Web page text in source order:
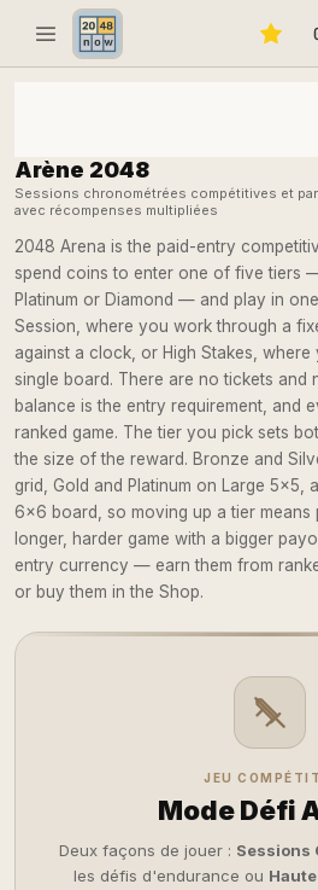
Arène 2048
Sessions chronométrées compétitives et
avec récompenses multipliées
2048 Arena is the paid-entry
spend coins to enter one of five tiers
Platinum or Diamond — and play in
Session, where you work through a
against a clock, or High Stakes,
single board. There are no tickets and
balance is the entry requirement, and
ranked game. The tier you pick sets
the size of the reward. Bronze and
grid, Gold and Platinum on Large 5×5,
6×6 board, so moving up a tier
longer, harder game with a bigger
entry currency — earn them from
or buy them in the Shop.
JEU
Mode Défi
Deux façons de jouer : Sessions
les défis d'endurance ou